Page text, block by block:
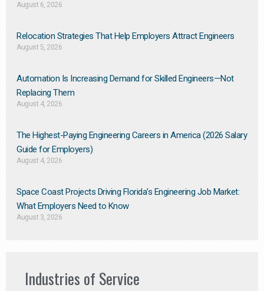
August 6, 2026
Relocation Strategies That Help Employers Attract Engineers
August 5, 2026
Automation Is Increasing Demand for Skilled Engineers—Not
Replacing Them​
August 4, 2026
The Highest-Paying Engineering Careers in America (2026 Salary
Guide for Employers)
August 4, 2026
Space Coast Projects Driving Florida’s Engineering Job Market:
What Employers Need to Know
August 3, 2026
Industries of Service